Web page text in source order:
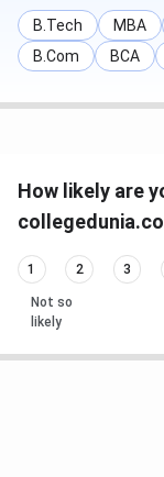
B.Tech MBA
B.Com
BCA
How likely are
1 2 3
Not so
likely